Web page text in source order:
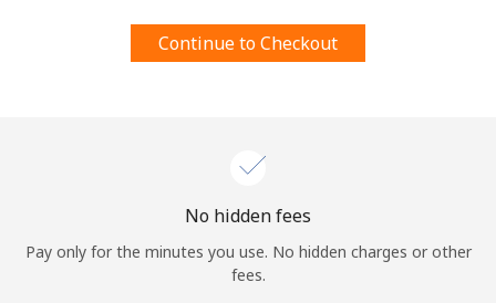
Sign in orJOIN NOW →
Log in
Continue to Checkout
No hidden fees
Pay only for the minutes you use. No hidden charges or other
fees.